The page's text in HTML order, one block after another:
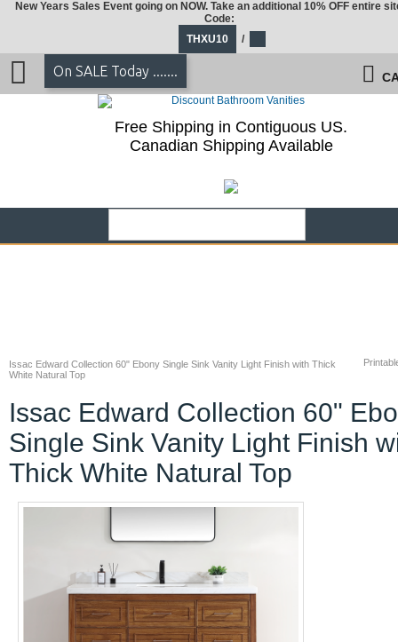
Issac Edward Collection 60" Ebony Single Sink Vanity Light Finish with Thick
White Natural Top
Issac Edward Collection 60"
Single Sink Vanity Light Finish
Thick White Natural Top
New Years Sales Event going on NOW. Take an additional 10% OFF entire
Code:
THXU10
/
On SALE Today .......
Free Shipping in Contiguous US.
Canadian Shipping Available